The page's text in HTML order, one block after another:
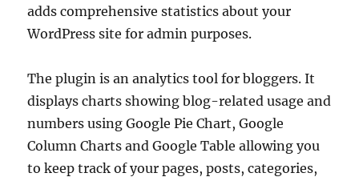
adds comprehensive statistics about your
WordPress site for admin purposes.
The plugin is an analytics tool for bloggers. It
displays charts showing blog-related usage and
numbers using Google Pie Chart, Google
Column Charts and Google Table allowing you
to keep track of your pages, posts, categories,